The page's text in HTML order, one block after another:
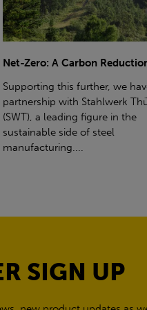
Power Up Your Deliveries: The
Hiab Restrictions To enable a
delivery, the customer must
access for a bin wagon size
inform us of any overhead
SIGN UP